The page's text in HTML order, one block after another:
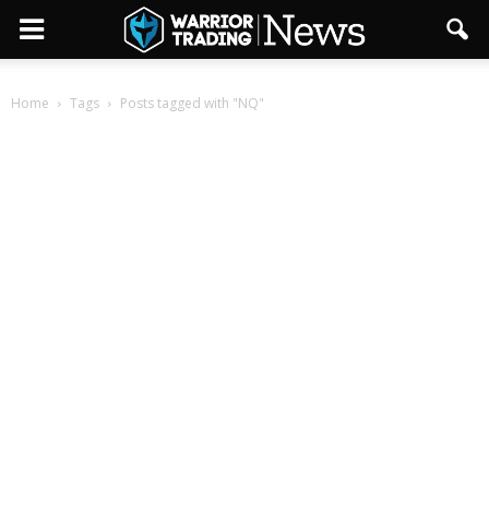
Home Tags Posts tagged with "NQ"